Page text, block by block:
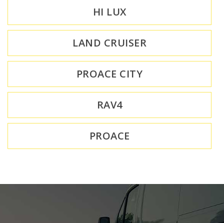
HI LUX
LAND CRUISER
PROACE CITY
RAV4
PROACE